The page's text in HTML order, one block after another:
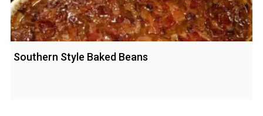
Southern Style Baked Beans